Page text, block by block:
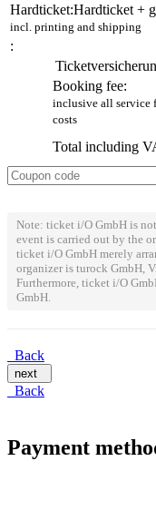
Hardticket:Hardticket +
incl. printing and shipping
:
Booking fee:
inclusive all service
costs
Total including
Note: ticket i/O GmbH is
event is carried out by the
ticket i/O GmbH merely
organizer is turock GmbH,
Furthermore, ticket i/O
GmbH.
Back
next
Back
Payment